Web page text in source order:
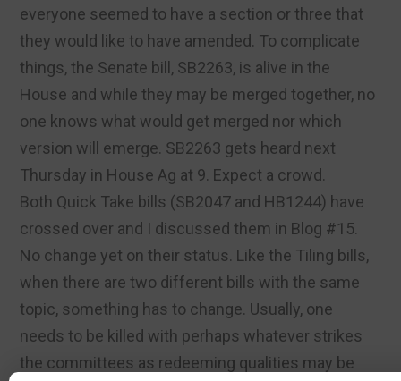
everyone seemed to have a section or three that
they would like to have amended. To complicate
things, the Senate bill, SB2263, is alive in the
House and while they may be merged together, no
one knows what would get merged nor which
version will emerge. SB2263 gets heard next
Thursday in House Ag at 9. Expect a crowd.
Both Quick Take bills (SB2047 and HB1244) have
crossed over and I discussed them in Blog #15.
No change yet on their status. Like the Tiling bills,
when there are two different bills with the same
topic, something has to change. Usually, one
needs to be killed with perhaps whatever strikes
the committees as redeeming qualities may be